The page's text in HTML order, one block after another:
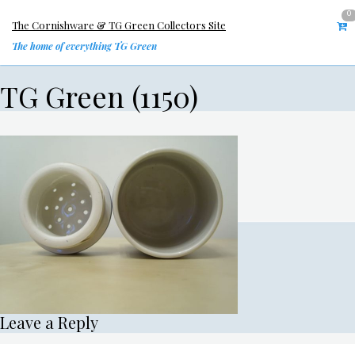
The Cornishware & TG Green Collectors Site
The home of everything TG Green
0
TG Green (1150)
Leave a Reply